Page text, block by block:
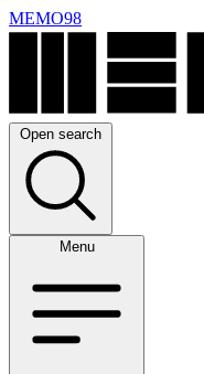
MEMO98
Open search
Menu